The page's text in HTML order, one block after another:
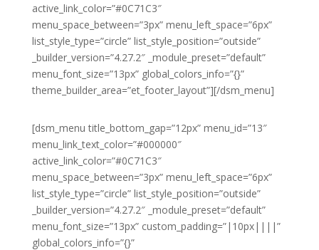
active_link_color=”#0C71C3″
menu_space_between=”3px” menu_left_space=”6px”
list_style_type=”circle” list_style_position=”outside”
_builder_version=”4.27.2″ _module_preset=”default”
menu_font_size=”13px” global_colors_info=”{}”
theme_builder_area=”et_footer_layout”][/dsm_menu]
[dsm_menu title_bottom_gap=”12px” menu_id=”13″
menu_link_text_color=”#000000″
active_link_color=”#0C71C3″
menu_space_between=”3px” menu_left_space=”6px”
list_style_type=”circle” list_style_position=”outside”
_builder_version=”4.27.2″ _module_preset=”default”
menu_font_size=”13px” custom_padding=”|10px||||”
global_colors_info=”{}”